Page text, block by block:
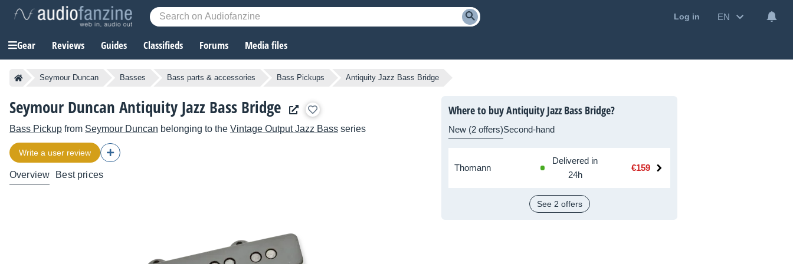
Log in EN
Gear Reviews Guides Classifieds Forums Media files
Seymour Duncan Basses Bass parts & accessories Bass Pickups Antiquity Jazz Bass Bridge
Seymour Duncan Antiquity Jazz Bass Bridge
Bass Pickup from Seymour Duncan belonging to the Vintage Output Jazz Bass series
Write a user review
Overview Best prices
Where to buy Antiquity Jazz Bass Bridge?
New (2 offers)Second-hand
Thomann
Delivered in
24h
€159
See 2 offers